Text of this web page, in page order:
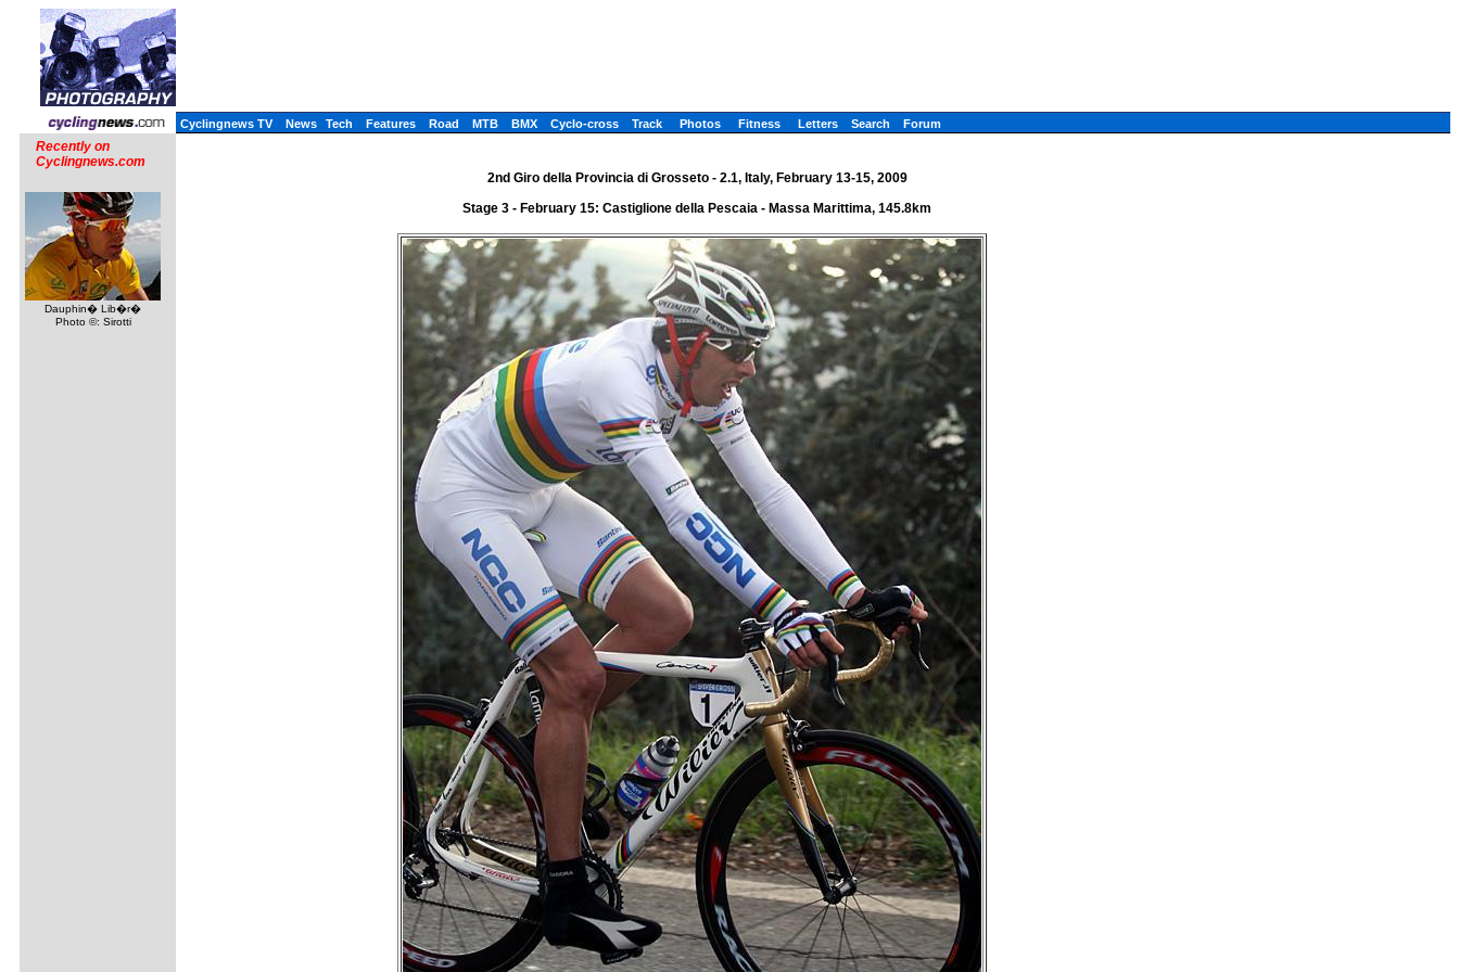
Cyclingnews TV News Tech Features Road MTB BMX Cyclo-cross Track Photos Fitness Letters Search Forum
Recently on
Cyclingnews.com
Dauphin� Lib�r�
Photo ©: Sirotti
2nd Giro della Provincia di Grosseto - 2.1, Italy, February 13-15, 2009
Stage 3 - February 15: Castiglione della Pescaia - Massa Marittima, 145.8km